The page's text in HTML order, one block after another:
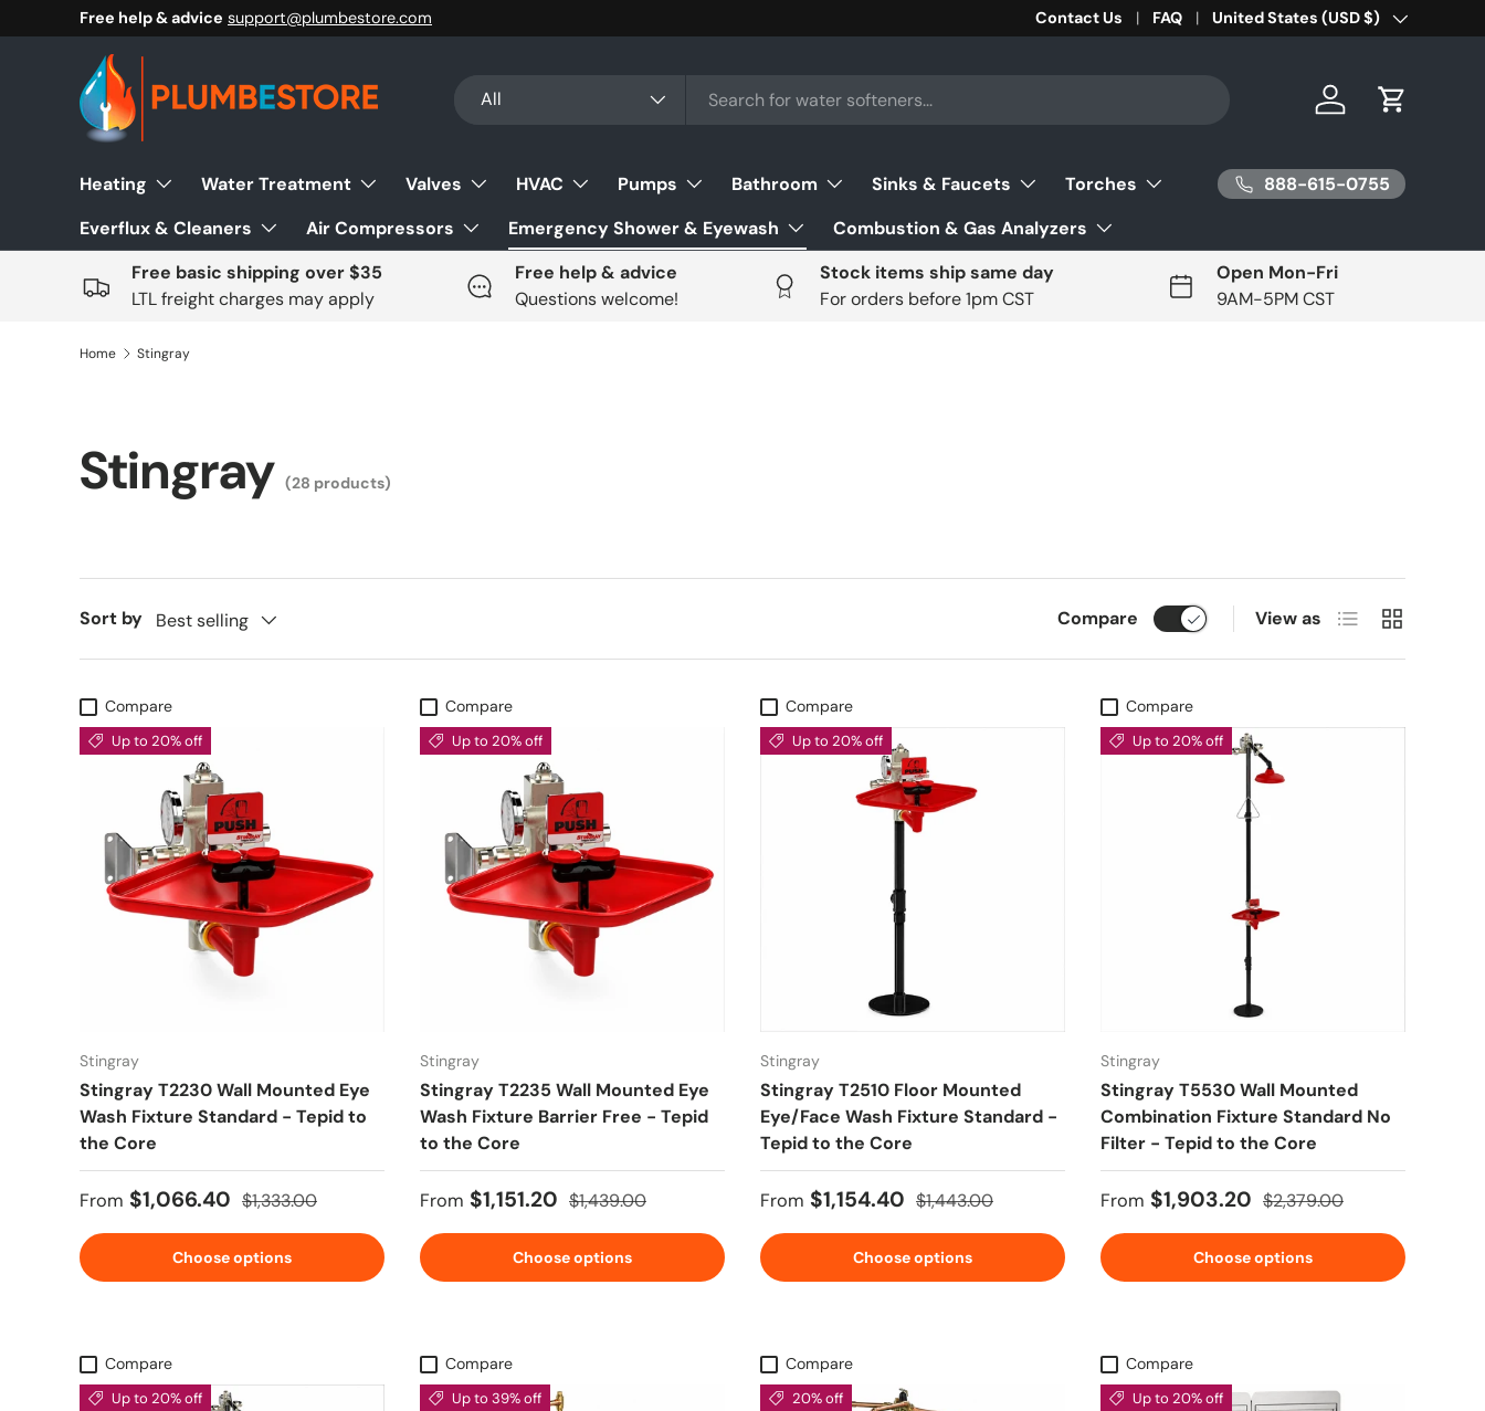
Skip to content
Free help & advice support@plumbestore.com Contact Us FAQ Country/Region
United States (USD $)
All Log in Cart
Heating Water Treatment Valves HVAC Pumps Bathroom Sinks & Faucets
Torches
Everflux & Cleaners
Air Compressors Emergency Shower & Eyewash Combustion & Gas Analyzers
888-615-0755
Free basic shipping over $35
LTL freight charges may apply
Free help & advice
Questions welcome!
Stock items ship same day
For orders before 1pm CST
Open Mon-Fri
9AM-5PM CST
Home Stingray
Stingray (28 products)
Sort by Best selling Compare View as List Grid
Compare
Up to 20% off
Stingray
Stingray T2230 Wall Mounted Eye
Wash Fixture Standard - Tepid to
the Core
Sale price
From $1,066.40 Regular price
$1,333.00
Choose options
Compare
Up to 20% off
Stingray
Stingray T2235 Wall Mounted Eye
Wash Fixture Barrier Free - Tepid
to the Core
Sale price
From $1,151.20 Regular price
$1,439.00
Choose options
Compare
Up to 20% off
Stingray
Stingray T2510 Floor Mounted
Eye/Face Wash Fixture Standard -
Tepid to the Core
Sale price
From $1,154.40 Regular price
$1,443.00
Choose options
Compare
Up to 20% off
Stingray
Stingray T5530 Wall Mounted
Combination Fixture Standard No
Filter - Tepid to the Core
Sale price
From $1,903.20 Regular price
$2,379.00
Choose options
Compare
Up to 20% off
Compare
Up to 39% off
Compare
20% off
Compare
Up to 20% off